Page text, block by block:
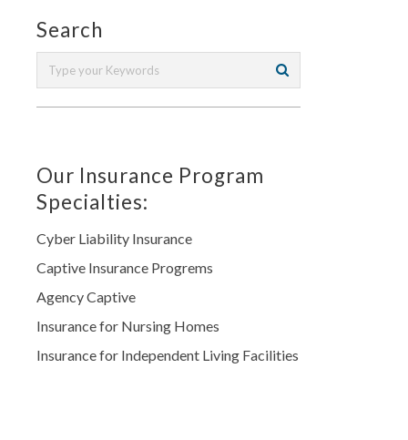
Search
Our Insurance Program
Specialties:
Cyber Liability Insurance
Captive Insurance Progrems
Agency Captive
Insurance for Nursing Homes
Insurance for Independent Living Facilities